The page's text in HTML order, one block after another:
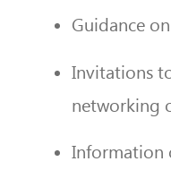
Guidance
Invitations
networking
Information